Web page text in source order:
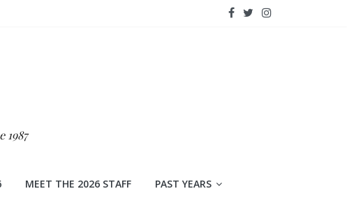
MEET THE 2026 STAFF PAST YEARS